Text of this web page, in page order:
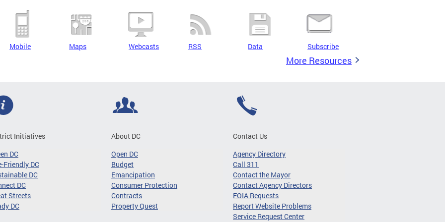
Mobile Maps Webcasts RSS Data Subscribe
More Resources
Initiatives
DC
Friendly DC
DC
DC
Streets
DC
About DC
Open DC
Budget
Emancipation
Consumer Protection
Contracts
Property Quest
Contact Us
Agency Directory
Call 311
Contact the Mayor
Contact Agency Directors
FOIA Requests
Report Website Problems
Service Request Center